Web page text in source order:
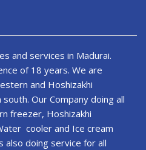
and services in Madurai.
of 18 years. We are
and Hoshizakhi
Our Company doing all
freezer, Hoshizakhi
cooler and Ice cream
also doing service for all